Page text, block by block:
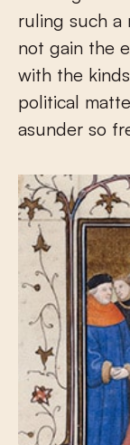
ruling such a
not gain the
with the
political
asunder so